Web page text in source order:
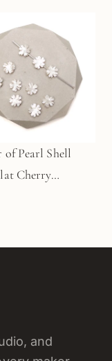
of Pearl Shell
Cherry
Bead (P2793)
and